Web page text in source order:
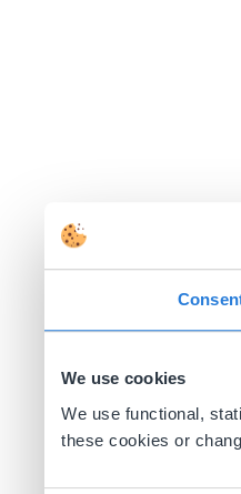
We use cookies
We use functional,
these cookies or